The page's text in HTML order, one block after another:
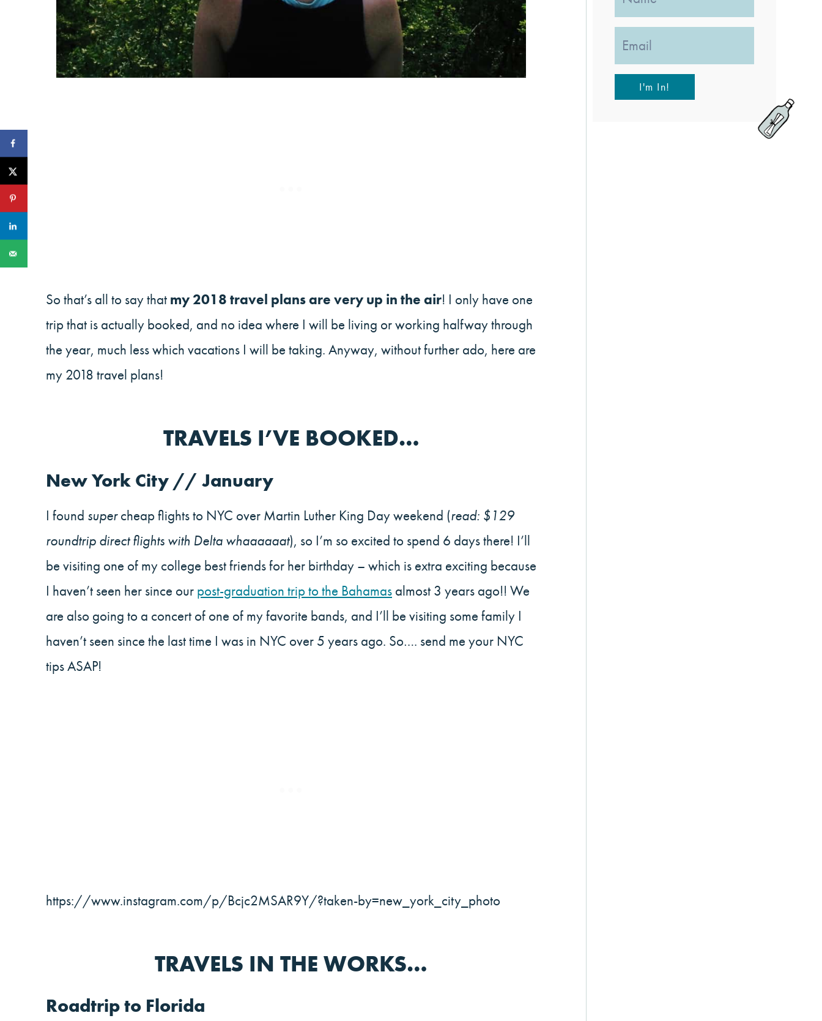
So that’s all to say that my 2018 travel plans are very up in the air! I only have one
trip that is actually booked, and no idea where I will be living or working halfway through
the year, much less which vacations I will be taking. Anyway, without further ado, here are
my 2018 travel plans!
TRAVELS I’VE BOOKED…
New York City // January
I found supercheap flights to NYC over Martin Luther King Day weekend (read: $129
roundtrip direct flights with Delta whaaaaaat), so I’m so excited to spend 6 days there! I’ll
be visiting one of my college best friends for her birthday – which is extra exciting because
I haven’t seen her since our post-graduation trip to the Bahamas almost 3 years ago!! We
are also going to a concert of one of my favorite bands, and I’ll be visiting some family I
haven’t seen since the last time I was in NYC over 5 years ago. So…. send me your NYC
tips ASAP!
https://www.instagram.com/p/Bcjc2MSAR9Y/?taken-by=new_york_city_photo
TRAVELS IN THE WORKS…
Roadtrip to Florida
I'm In!